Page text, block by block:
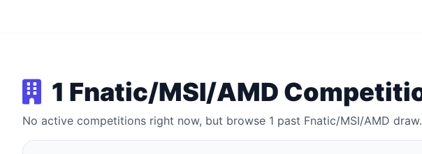
1 Fnatic/MSI/AMD
No active competitions right now, but browse 1 past Fnatic/MSI/AMD